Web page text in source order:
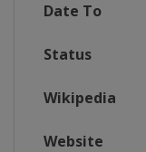
Date To
Status
Wikipedia
Website